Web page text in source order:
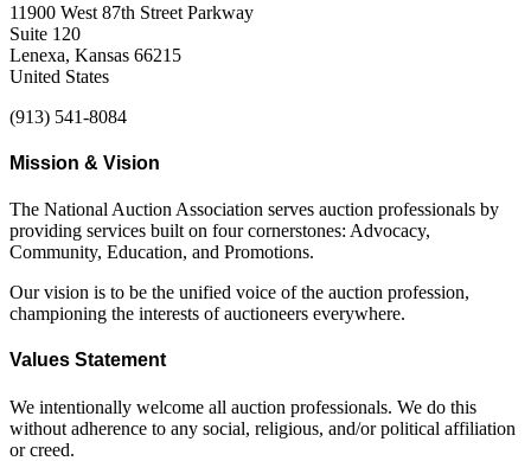
11900 West 87th Street Parkway
Suite 120
Lenexa, Kansas 66215
United States
(913) 541-8084
Mission & Vision
The National Auction Association serves auction professionals by
providing services built on four cornerstones: Advocacy,
Community, Education, and Promotions.
Our vision is to be the unified voice of the auction profession,
championing the interests of auctioneers everywhere.
Values Statement
We intentionally welcome all auction professionals. We do this
without adherence to any social, religious, and/or political affiliation
or creed.